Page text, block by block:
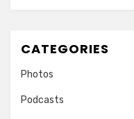
CATEGORIES
Photos
Podcasts